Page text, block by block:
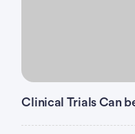
Clinical Trials Can